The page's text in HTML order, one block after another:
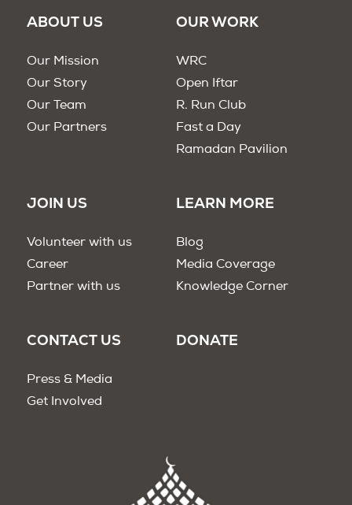
ABOUT US
Our Mission
Our Story
Our Team
Our Partners
OUR WORK
WRC
Open Iftar
R. Run Club
Fast a Day
Ramadan Pavilion
JOIN US
Volunteer with us
Career
Partner with us
LEARN MORE
Blog
Media Coverage
Knowledge Corner
CONTACT US
Press & Media
Get Involved
DONATE